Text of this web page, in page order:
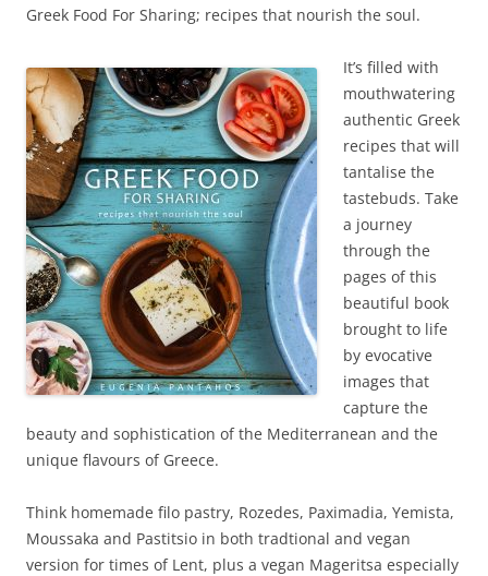
Greek Food For Sharing; recipes that nourish the soul.
It’s filled with
mouthwatering
authentic Greek
recipes that will
tantalise the
tastebuds. Take
a journey
through the
pages of this
beautiful book
brought to life
by evocative
images that
capture the
beauty and sophistication of the Mediterranean and the
unique flavours of Greece.
Think homemade filo pastry, Rozedes, Paximadia, Yemista,
Moussaka and Pastitsio in both tradtional and vegan
version for times of Lent, plus a vegan Mageritsa especially